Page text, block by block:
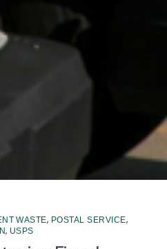
WASTE, POSTAL SERVICE,
, USPS